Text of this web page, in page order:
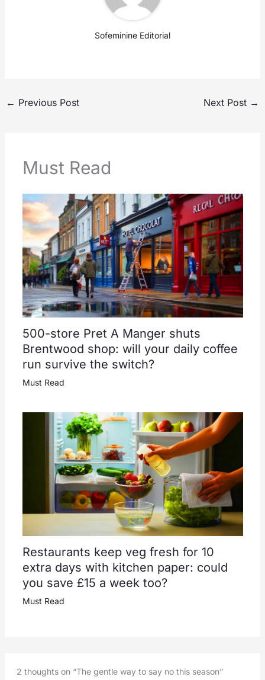
Sofeminine Editorial
← Previous Post Next Post →
Must Read
500-store Pret A Manger shuts
Brentwood shop: will your daily coffee
run survive the switch?
Must Read
Restaurants keep veg fresh for 10
extra days with kitchen paper: could
you save £15 a week too?
Must Read
2 thoughts on “The gentle way to say no this season”